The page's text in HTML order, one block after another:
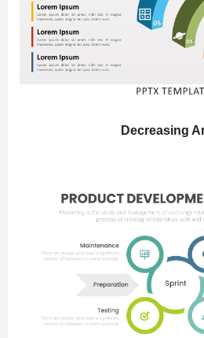
Decreasing